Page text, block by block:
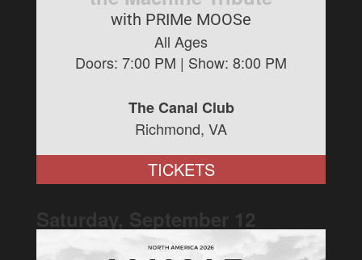
with PRIMe MOOSe
All Ages
Doors: 7:00 PM | Show: 8:00 PM
The Canal Club
Richmond, VA
TICKETS
Saturday, September 12